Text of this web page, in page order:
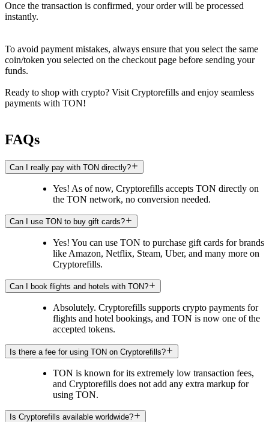
Once the transaction is confirmed, your order will be processed
instantly.
To avoid payment mistakes, always ensure that you select the same
coin/token you selected on the checkout page before sending your
funds.
Ready to shop with crypto? Visit Cryptorefills and enjoy seamless
payments with TON!
FAQs
Can I really pay with TON directly?
Yes! As of now, Cryptorefills accepts TON directly on
the TON network, no conversion needed.
Can I use TON to buy gift cards?
Yes! You can use TON to purchase gift cards for brands
like Amazon, Netflix, Steam, Uber, and many more on
Cryptorefills.
Can I book flights and hotels with TON?
Absolutely. Cryptorefills supports crypto payments for
flights and hotel bookings, and TON is now one of the
accepted tokens.
Is there a fee for using TON on Cryptorefills?
TON is known for its extremely low transaction fees,
and Cryptorefills does not add any extra markup for
using TON.
Is Cryptorefills available worldwide?